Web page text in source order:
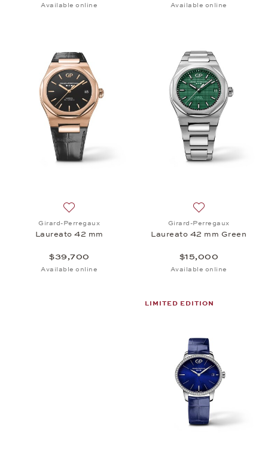
Available online Available online
Girard-Perregaux
Laureato 42 mm
$39,700
Available online
Girard-Perregaux
Laureato 42 mm Green
$15,000
Available online
LIMITED EDITION